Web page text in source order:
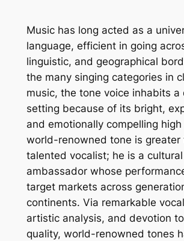
Music has long acted as a
language, efficient in going
linguistic, and geographical
the many singing categories in
music, the tone voice inhabits a
setting because of its bright,
and emotionally compelling
world-renowned tone is greater
talented vocalist; he is a cultural
ambassador whose
target markets across
continents. Via remarkable
artistic analysis, and devotion
quality, world-renowned tones